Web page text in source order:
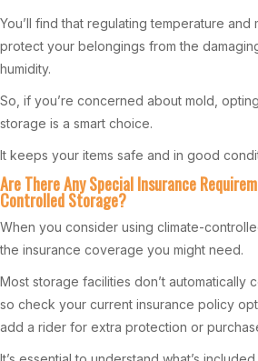
You’ll find that regulating temperature and
protect your belongings from the
humidity.
So, if you’re concerned about mold,
storage is a smart choice.
It keeps your items safe and in good
Are There Any Special Insurance
Controlled Storage?
When you consider using climate-
the insurance coverage you might need.
Most storage facilities don’t automatically
so check your current insurance policy
add a rider for extra protection or